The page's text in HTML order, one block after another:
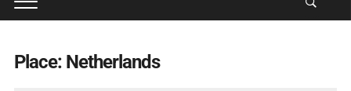
Place: Netherlands